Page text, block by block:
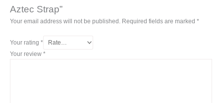
Aztec Strap”
Your email address will not be published. Required fields are marked *
Your rating *
Your review *